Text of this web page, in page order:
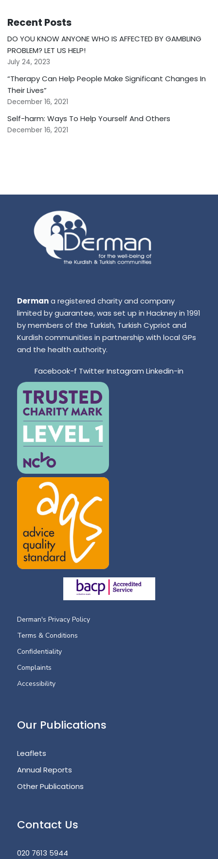
Recent Posts
DO YOU KNOW ANYONE WHO IS AFFECTED BY GAMBLING
PROBLEM? LET US HELP!
July 24, 2023
“Therapy Can Help People Make Significant Changes In
Their Lives”
December 16, 2021
Self-harm: Ways To Help Yourself And Others
December 16, 2021
Dermana registered charity and company
limited by guarantee, was set up in Hackney in 1991
by members of the Turkish, Turkish Cypriot and
Kurdish communities in partnership with local GPs
and the health authority.
Facebook-f TwitterInstagram Linkedin-in
Derman's Privacy Policy
Terms & Conditions
Confidentiality
Complaints
Accessibility
Our Publications
Leaflets
Annual Reports
Other Publications
Contact Us
020 7613 5944